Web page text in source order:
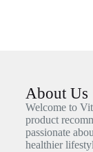
About Us
Welcome to
product
passionate
healthier